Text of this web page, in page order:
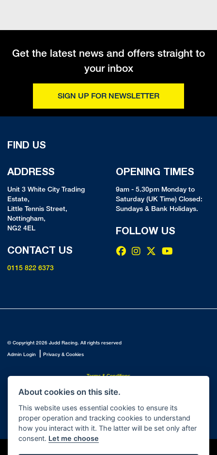
Get the latest news and offers straight to
your inbox
SIGN UP FOR NEWSLETTER
FIND US
ADDRESS
Unit 3 White City Trading
Estate,
Little Tennis Street,
Nottingham,
NG2 4EL
CONTACT US
0115 822 6373
OPENING TIMES
9am - 5.30pm Monday to
Saturday (UK Time) Closed:
Sundays & Bank Holidays.
FOLLOW US
© Copyright 2026 Judd Racing. All rights reserved
Admin Login
Privacy & Cookies
Terms & Conditions
816451.
Nottingham, Nottinghamshire, NG10 1NJ and whose Companies
House Number is: 07483255. Registered in England and Wales.
About cookies on this site.
This website uses essential cookies to ensure its
proper operation and tracking cookies to understand
how you interact with it. The latter will be set only after
consent. Let me choose